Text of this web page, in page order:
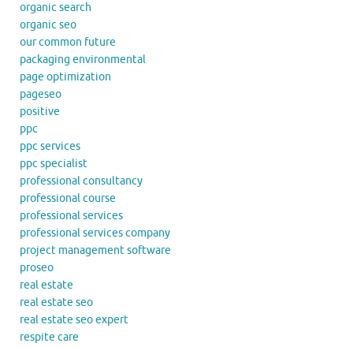
organic search
organic seo
our common future
packaging environmental
page optimization
pageseo
positive
ppc
ppc services
ppc specialist
professional consultancy
professional course
professional services
professional services company
project management software
proseo
real estate
real estate seo
real estate seo expert
respite care